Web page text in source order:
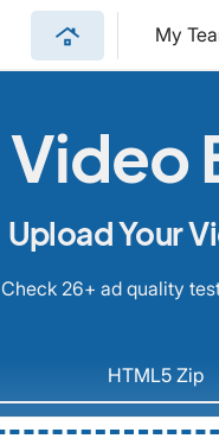
roofing My
Video
Upload Your
Check 26+ ad quality
HTML5Zip